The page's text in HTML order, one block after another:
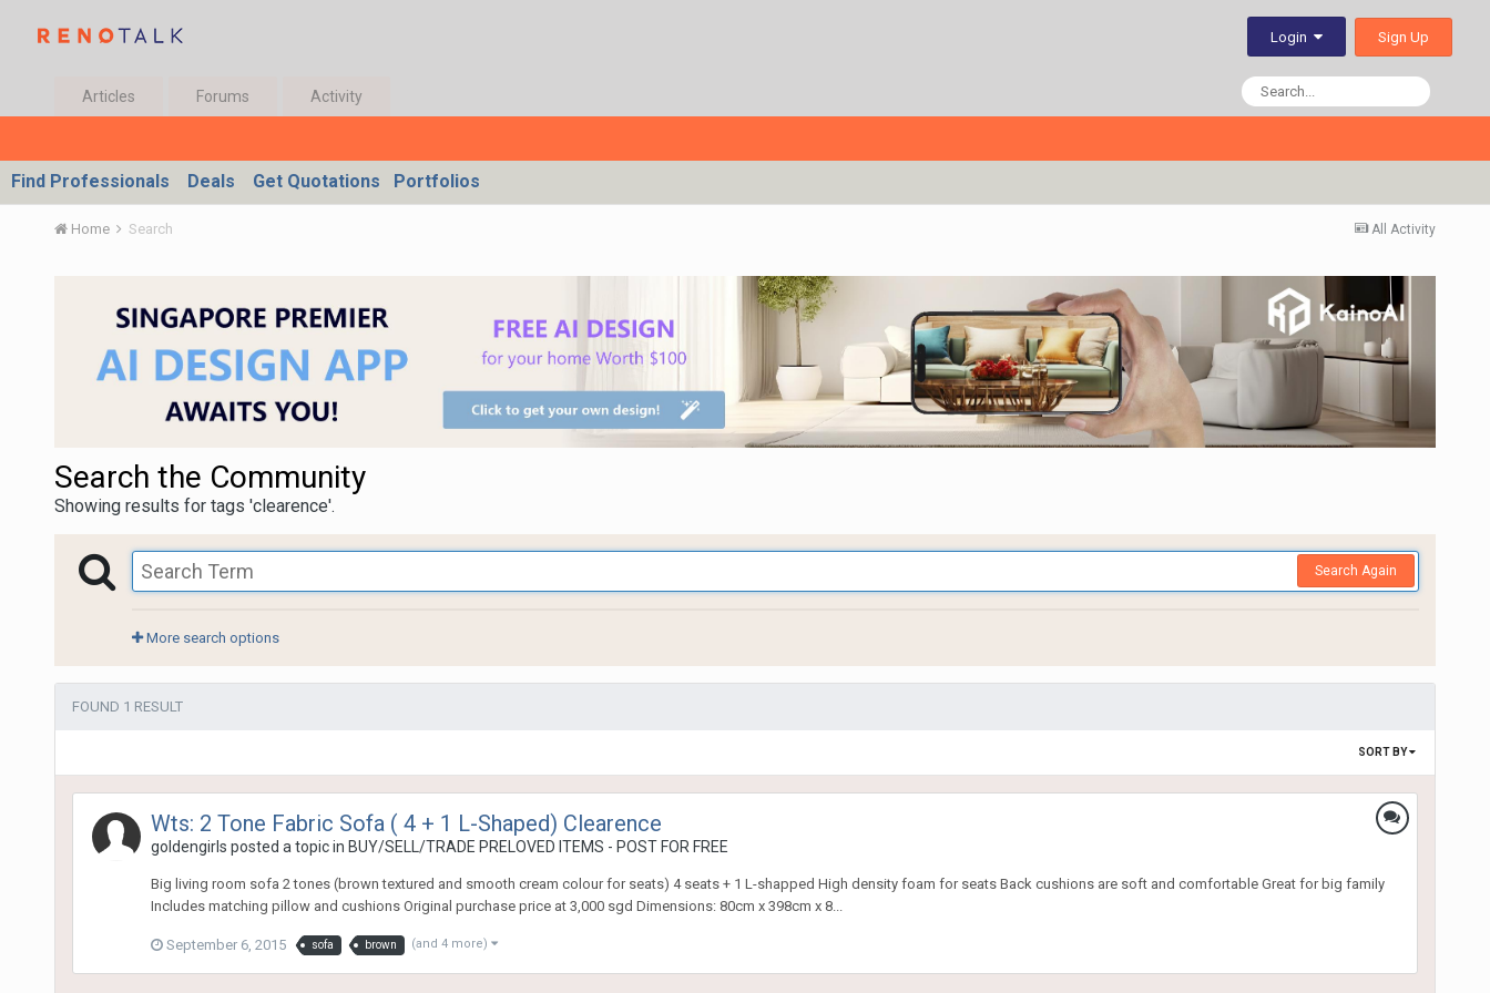
Login Sign Up
Articles Forums Activity
Find Professionals Deals Get Quotations Portfolios
All Activity
Home Search
Search the Community
Showing results for tags 'clearence'.
Search Again
More search options
FOUND 1 RESULT
SORT BY
Wts: 2 Tone Fabric Sofa ( 4 + 1 L-Shaped) Clearence
goldengirls posted a topic in BUY/SELL/TRADE PRELOVED ITEMS - POST FOR FREE
Big living room sofa 2 tones (brown textured and smooth cream colour for seats) 4 seats + 1 L-shapped High density foam for seats Back cushions are soft and comfortable Great for big family
Includes matching pillow and cushions Original purchase price at 3,000 sgd Dimensions: 80cm x 398cm x 8...
September 6, 2015 sofa brown (and 4 more)